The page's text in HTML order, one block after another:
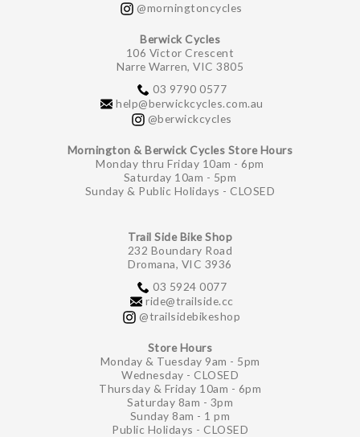
@morningtoncycles
Berwick Cycles
106 Victor Crescent
Narre Warren, VIC 3805
03 9790 0577
help@berwickcycles.com.au
@berwickcycles
Mornington & Berwick Cycles Store Hours
Monday thru Friday 10am - 6pm
Saturday 10am - 5pm
Sunday & Public Holidays - CLOSED
Trail Side Bike Shop
232 Boundary Road
Dromana, VIC 3936
03 5924 0077
ride@trailside.cc
@trailsidebikeshop
Store Hours
Monday & Tuesday 9am - 5pm
Wednesday - CLOSED
Thursday & Friday 10am - 6pm
Saturday 8am - 3pm
Sunday 8am - 1 pm
Public Holidays - CLOSED